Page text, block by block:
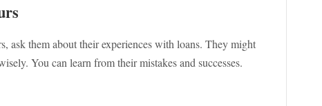
ask them about their experiences with loans. They might
You can learn from their mistakes and successes.